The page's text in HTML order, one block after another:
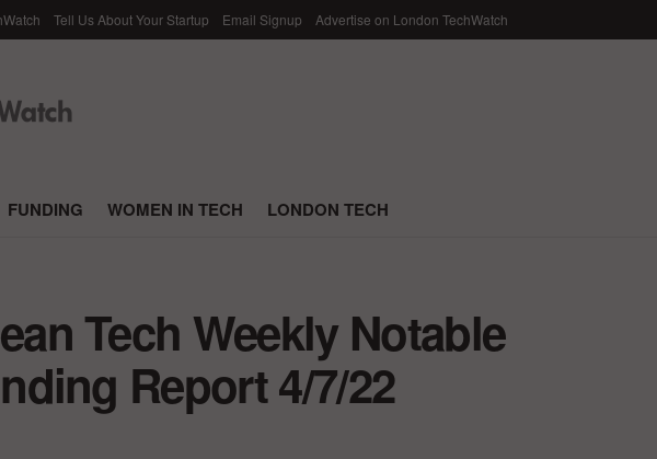
Tell Us About Your Startup Email Signup Advertise on London TechWatch
FUNDING WOMEN IN TECH LONDON TECH
Tech Weekly Notable
Report 4/7/22